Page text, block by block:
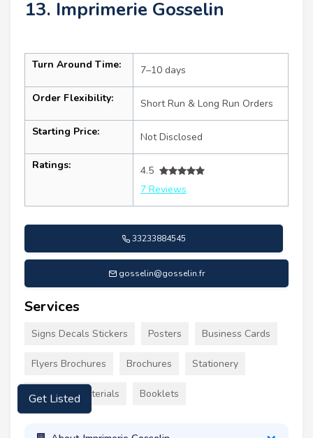
13. Imprimerie Gosselin
Turn Around Time: 7–10 days
Order Flexibility: Short Run & Long Run Orders
Starting Price: Not Disclosed
Ratings:
4.5
7 Reviews
33233884545
gosselin@gosselin.fr
Services
Signs Decals Stickers Posters Business Cards
Flyers Brochures Brochures Stationery
Marketing Materials Booklets
Get Listed